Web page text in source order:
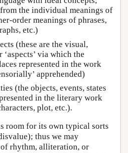
the individual meanings of
order meanings of phrases,
etc.)
(these are the visual,
via which the
represented in the work
apprehended)
(the objects, events, states
in the literary work
plot, etc.).
room for its own typical sorts
thus we may
rhythm, alliteration, or